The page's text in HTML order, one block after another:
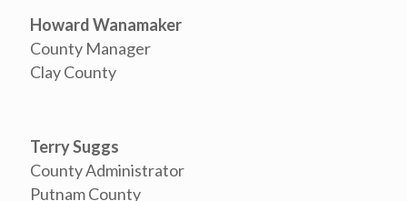
Howard Wanamaker
County Manager
Clay County
Terry Suggs
County Administrator
Putnam County